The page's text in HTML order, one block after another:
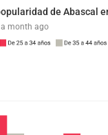
a month ago